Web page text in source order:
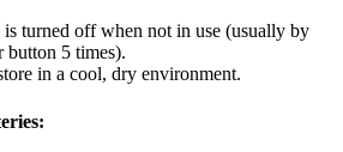
is turned off when not in use (usually by
5 times).
in a cool, dry environment.